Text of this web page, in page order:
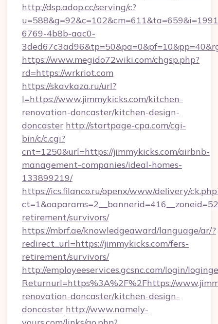
http://dsp.adop.cc/serving/c?
6769-4b8b-aac0-
https://www.megido72wiki.com/chgsp.php?
rd=https://wrkriot.com
https://skavkaza.ru/url?
l=https://www.jimmykicks.com/kitchen-
renovation-doncaster/kitchen-design-
doncaster http://startpage-cpa.com/cgi-
bin/c/c.cgi?
cnt=1250&url=https://jimmykicks.com/airbnb-
management-companies/ideal-homes-
133899219/
https://ics.filanco.ru/openx/www/delivery/
retirement/survivors/
https://mbrf.ae/knowledgeaward/language/ar/?
redirect_url=https://jimmykicks.com/fers-
retirement/survivors/
http://employeeservices.gcsnc.com/login/
Returnurl=https%3A%2F%2Fhttps://
renovation-doncaster/kitchen-design-
doncaster http://www.namely-